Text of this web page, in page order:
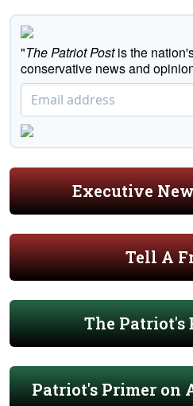
"The Patriot Postis the
conservative news and
Executive
Tell A
The Patriot's
Patriot's Primer on